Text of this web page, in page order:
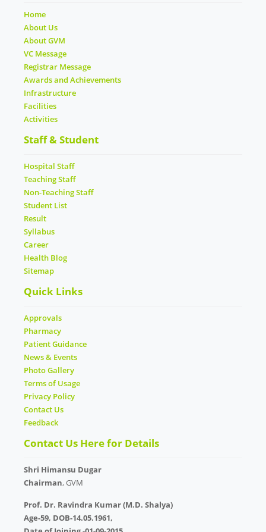
Home
About Us
About GVM
VC Message
Registrar Message
Awards and Achievements
Infrastructure
Facilities
Activities
Staff & Student
Hospital Staff
Teaching Staff
Non-Teaching Staff
Student List
Result
Syllabus
Career
Health Blog
Sitemap
Quick Links
Approvals
Pharmacy
Patient Guidance
News & Events
Photo Gallery
Terms of Usage
Privacy Policy
Contact Us
Feedback
Contact Us Here for Details
Shri Himansu Dugar
Chairman, GVM
Prof. Dr. Ravindra Kumar (M.D. Shalya)
Age-59, DOB-14.05.1961,